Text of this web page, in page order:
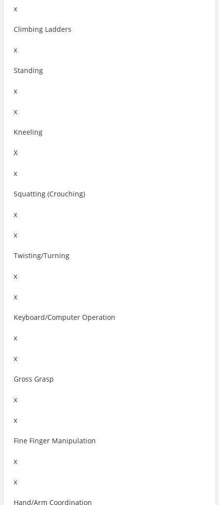
x
Climbing Ladders
x
Standing
x
x
Kneeling
X
x
Squatting (Crouching)
x
x
Twisting/Turning
x
x
Keyboard/Computer Operation
x
x
Gross Grasp
x
x
Fine Finger Manipulation
x
x
Hand/Arm Coordination